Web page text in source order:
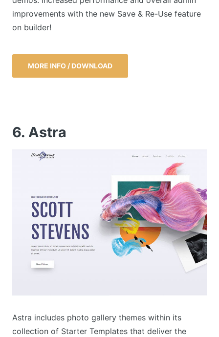
improvements with the new Save & Re-Use feature
on builder!
MORE INFO / DOWNLOAD
6. Astra
Astra includes photo gallery themes within its
collection of Starter Templates that deliver the